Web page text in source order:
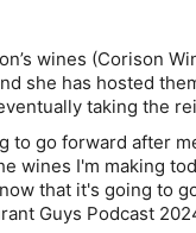
wines (Corison
she has hosted
taking the
to go forward after
wines I'm making
that it's going to
Guys Podcast